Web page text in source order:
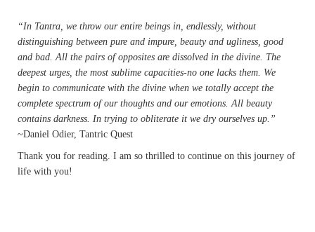
“In Tantra, we throw our entire beings in, endlessly, without
distinguishing between pure and impure, beauty and ugliness, good
and bad. All the pairs of opposites are dissolved in the divine. The
deepest urges, the most sublime capacities-no one lacks them. We
begin to communicate with the divine when we totally accept the
complete spectrum of our thoughts and our emotions. All beauty
contains darkness. In trying to obliterate it we dry ourselves up.”
~Daniel Odier, Tantric Quest
Thank you for reading. I am so thrilled to continue on this journey of
life with you!